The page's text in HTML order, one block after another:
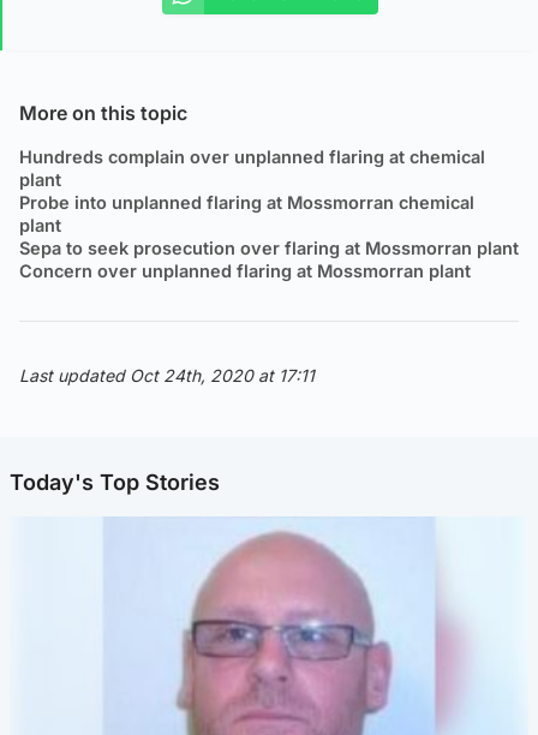
More on this topic
Hundreds complain over unplanned flaring at chemical
plant
Probe into unplanned flaring at Mossmorran chemical
plant
Sepa to seek prosecution over flaring at Mossmorran plant
Concern over unplanned flaring at Mossmorran plant
Last updated Oct 24th, 2020 at 17:11
Today's Top Stories